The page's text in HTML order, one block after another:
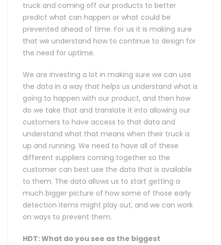
truck and coming off our products to better
predict what can happen or what could be
prevented ahead of time. For us it is making sure
that we understand how to continue to design for
the need for uptime.
We are investing a lot in making sure we can use
the data in a way that helps us understand what is
going to happen with our product, and then how
do we take that and translate it into allowing our
customers to have access to that data and
understand what that means when their truck is
up and running. We need to have all of these
different suppliers coming together so the
customer can best use the data that is available
to them. The data allows us to start getting a
much bigger picture of how some of those early
detection items might play out, and we can work
on ways to prevent them.
HDT: What do you see as the biggest